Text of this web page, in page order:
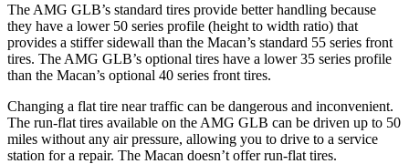
The AMG GLB’s standard tires provide better handling because
they have a lower 50 series profile (height to width ratio) that
provides a stiffer sidewall than the Macan’s standard 55 series front
tires. The AMG GLB’s optional tires have a lower 35 series profile
than the Macan’s optional 40 series front tires.
Changing a flat tire near traffic can be dangerous and inconvenient.
The run-flat tires available on the AMG GLB can be driven up to 50
miles without any air pressure, allowing you to drive to a service
station for a repair. The Macan doesn’t offer run-flat tires.